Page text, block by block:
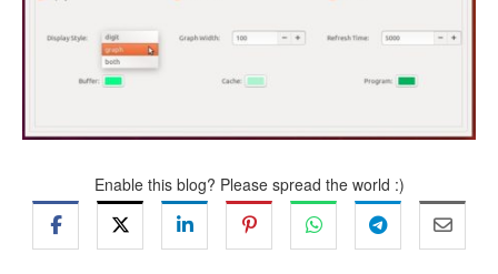
Enable this blog? Please spread the world :)